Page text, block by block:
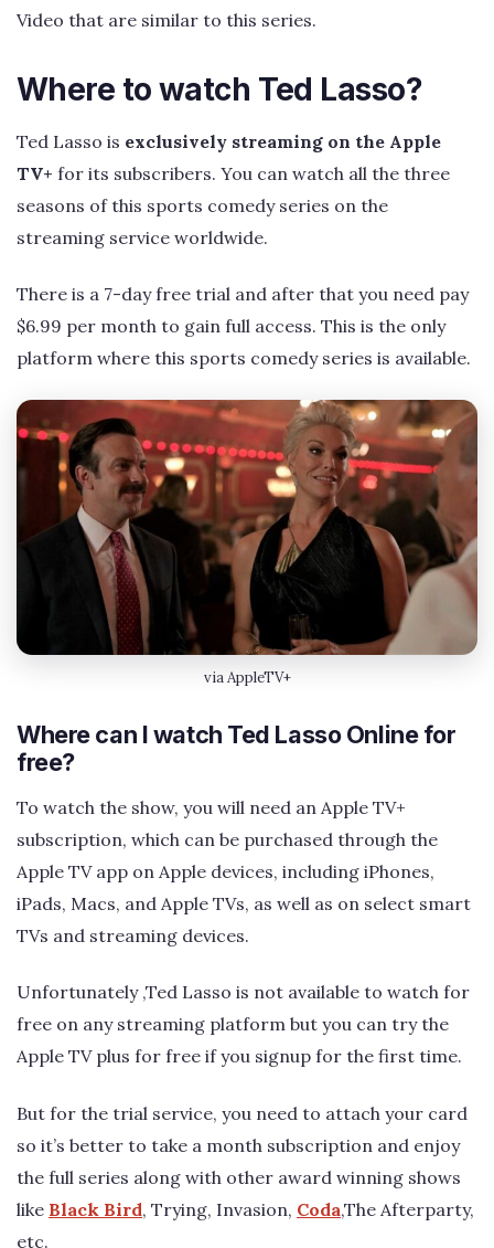
Video that are similar to this series.
Where to watch Ted Lasso?
Ted Lasso is exclusively streaming on the Apple
TV+ for its subscribers. You can watch all the three
seasons of this sports comedy series on the
streaming service worldwide.
There is a 7-day free trial and after that you need pay
$6.99 per month to gain full access. This is the only
platform where this sports comedy series is available.
via AppleTV+
Where can I watch Ted Lasso Online for
free?
To watch the show, you will need an Apple TV+
subscription, which can be purchased through the
Apple TV app on Apple devices, including iPhones,
iPads, Macs, and Apple TVs, as well as on select smart
TVs and streaming devices.
Unfortunately ,Ted Lasso is not available to watch for
free on any streaming platform but you can try the
Apple TV plus for free if you signup for the first time.
But for the trial service, you need to attach your card
so it’s better to take a month subscription and enjoy
the full series along with other award winning shows
like Black Bird, Trying, Invasion, Coda,The Afterparty,
etc.